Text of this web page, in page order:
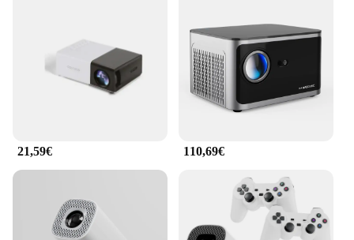
**Effortless Connectivity and Control**
The Mini Projecteur Portable Full HD is not just
about visuals; it's also about ease of use. With its
HDMI, USB, and AV inputs, connecting your
devices is a breeze. Whether you're using a laptop,
remote control simplifies operation, enabling you to
navigate menus, adjust settings, and control
playback with ease. This projector is the perfect tool
for both personal and professional use, offering a
seamless experience for both wholesale vendors
and individual buyers.
21,59€ 110,69€